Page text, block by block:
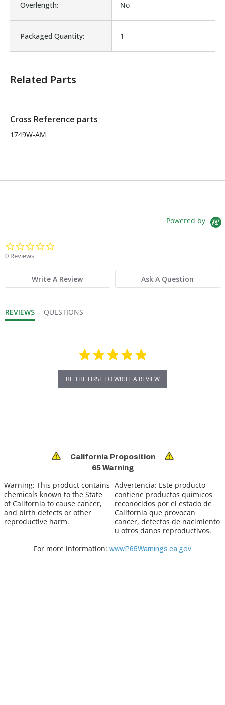
Overlength: No
Packaged Quantity: 1
Fits Brand:
Related Parts
Cross Reference parts
1749W-AM
Powered by
0 Reviews
Write A Review Ask A Question
REVIEWS QUESTIONS
BE THE FIRST TO WRITE A REVIEW
California Proposition
65 Warning
Warning: This product contains
chemicals known to the State
of California to cause cancer,
and birth defects or other
reproductive harm.
Advertencia: Este producto
contiene productos quimicos
reconocidos por el estado de
California que provocan
cancer, defectos de nacimiento
u otros danos reproductivos.
For more information: www.P65Warnings.ca.gov